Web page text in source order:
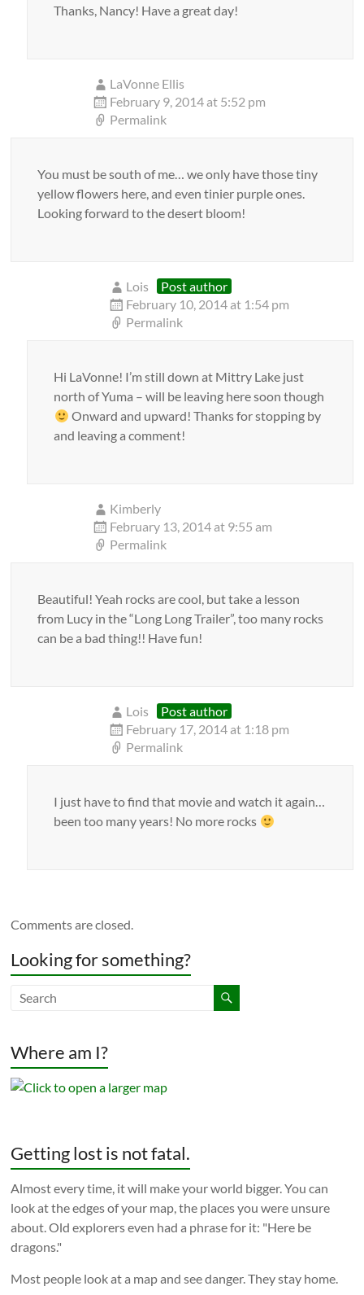
Thanks, Nancy! Have a great day!
LaVonne Ellis
February 9, 2014 at 5:52 pm
Permalink
You must be south of me… we only have those tiny
yellow flowers here, and even tinier purple ones.
Looking forward to the desert bloom!
Lois
Post author
February 10, 2014 at 1:54 pm
Permalink
Hi LaVonne! I’m still down at Mittry Lake just
north of Yuma – will be leaving here soon though
Onward and upward! Thanks for stopping by
and leaving a comment!
Kimberly
February 13, 2014 at 9:55 am
Permalink
Beautiful! Yeah rocks are cool, but take a lesson
from Lucy in the “Long Long Trailer”, too many rocks
can be a bad thing!! Have fun!
Lois
Post author
February 17, 2014 at 1:18 pm
Permalink
I just have to find that movie and watch it again…
been too many years! No more rocks
Comments are closed.
Looking for something?
Where am I?
Getting lost is not fatal.
Almost every time, it will make your world bigger. You can
look at the edges of your map, the places you were unsure
about. Old explorers even had a phrase for it: "Here be
dragons."
Most people look at a map and see danger. They stay home.